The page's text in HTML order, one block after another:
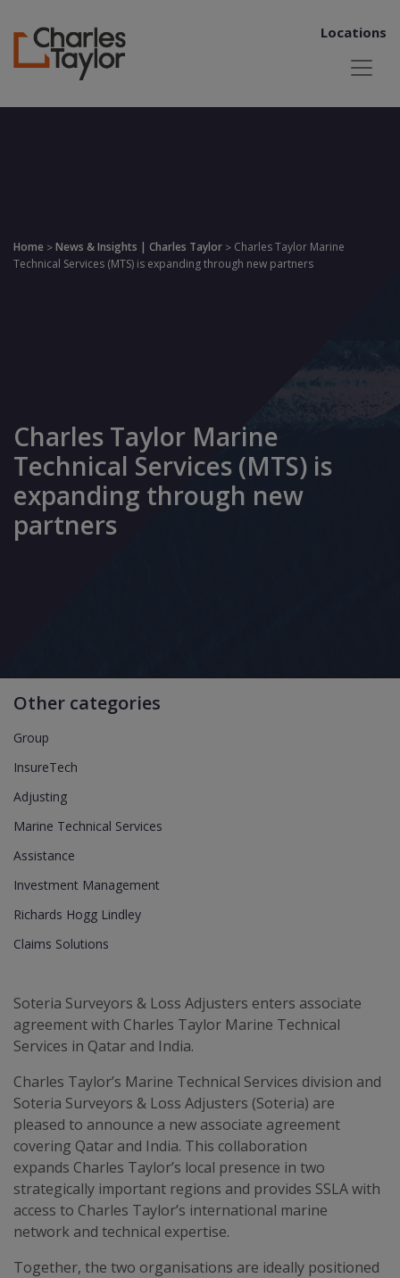
Locations
Home >News & Insights | Charles Taylor > Charles Taylor Marine
Technical Services (MTS) is expanding through new partners
Charles Taylor Marine
Technical Services (MTS) is
expanding through new
partners
Other categories
Group
InsureTech
Adjusting
Marine Technical Services
Assistance
Investment Management
Richards Hogg Lindley
Claims Solutions
Soteria Surveyors & Loss Adjusters enters associate
agreement with Charles Taylor Marine Technical
Services in Qatar and India.
Charles Taylor’s Marine Technical Services division and
Soteria Surveyors & Loss Adjusters (Soteria) are
pleased to announce a new associate agreement
covering Qatar and India. This collaboration
expands Charles Taylor’s local presence in two
strategically important regions and provides SSLA with
access to Charles Taylor’s international marine
network and technical expertise.
Together, the two organisations are ideally positioned